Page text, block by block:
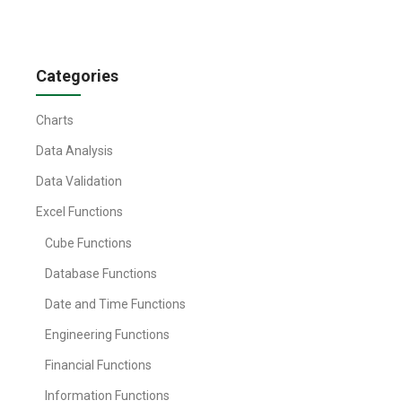
Categories
Charts
Data Analysis
Data Validation
Excel Functions
Cube Functions
Database Functions
Date and Time Functions
Engineering Functions
Financial Functions
Information Functions